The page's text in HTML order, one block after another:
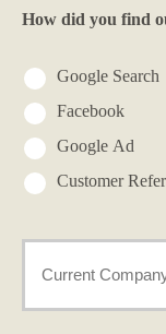
How did you find
Google Search
Facebook
Google Ad
Customer
Provider